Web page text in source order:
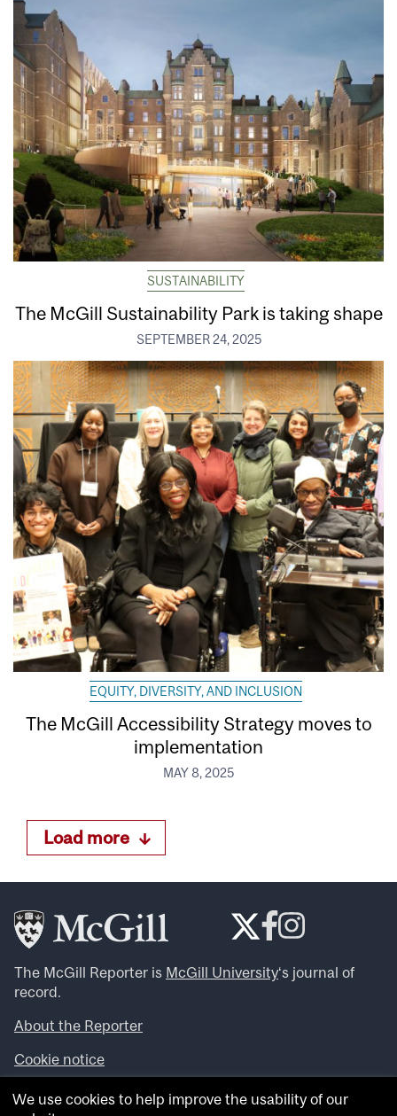
SUSTAINABILITY
The McGill Sustainability Park is taking shape
SEPTEMBER 24, 2025
EQUITY, DIVERSITY, AND INCLUSION
The McGill Accessibility Strategy moves to
implementation
MAY 8, 2025
Load more
The McGill Reporter is McGill University‘s journal of
record.
About the Reporter
Cookie notice
Looking for more news, videos and expert opinions? Try
We use cookies to help improve the usability of our